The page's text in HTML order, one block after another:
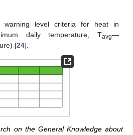
warning level criteria for heat in
daily temperature, Tavg—
[24].
on the General Knowledge about